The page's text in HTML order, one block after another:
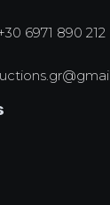
6971 890 212